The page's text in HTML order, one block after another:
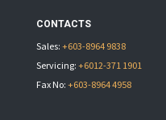
CONTACTS
Sales: +603-8964 9838
Servicing: +6012-371 1901
Fax No: +603-8964 4958